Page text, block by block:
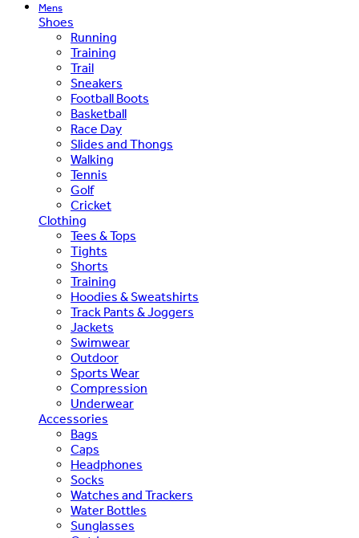
Mens
Shoes
Running
Training
Trail
Sneakers
Football Boots
Basketball
Race Day
Slides and Thongs
Walking
Tennis
Golf
Cricket
Clothing
Tees & Tops
Tights
Shorts
Training
Hoodies & Sweatshirts
Track Pants & Joggers
Jackets
Swimwear
Outdoor
Sports Wear
Compression
Underwear
Accessories
Bags
Caps
Headphones
Socks
Watches and Trackers
Water Bottles
Sunglasses